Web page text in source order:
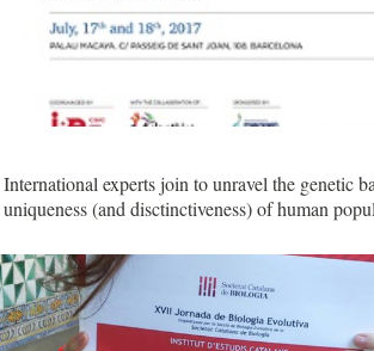
International experts join to unravel the genetic
uniqueness (and disctinctiveness) of human